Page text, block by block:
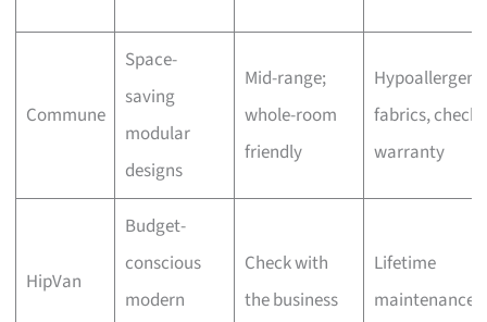
Commune
Space-
saving
modular
designs
Mid-range;
whole-room
friendly
fabrics, check
warranty
HipVan
Budget-
conscious
modern
Check with
the business
Lifetime
maintenance